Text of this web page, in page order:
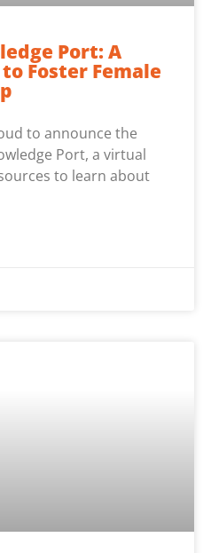
Port: A
Foster Female
to announce the
Port, a virtual
to learn about